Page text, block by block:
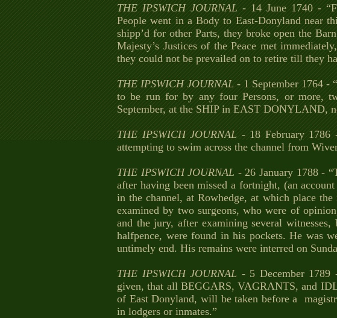
THE IPSWICH JOURNAL- 14 June 1740 -
People went in a Body to East-Donyland near
shipp’d for other Parts, they broke open the
Majesty’s Justices of the Peace met
they could not be prevailed on to retire till they
THE IPSWICH JOURNAL - 1 September 1764
to be run for by any four Persons, or more,
September, at the SHIP in EAST DONYLAND,
THE IPSWICH JOURNAL - 18 February 1786
attempting to swim across the channel from
THE IPSWICH JOURNAL - 26 January 1788 -
after having been missed a fortnight, (an
in the channel, at Rowhedge, at which place
examined by two surgeons, who were of
and the jury, after examining several
halfpence, were found in his pockets. He was
untimely end. His remains were interred on
THE IPSWICH JOURNAL - 5 December
given, that all BEGGARS, VAGRANTS, and
of East Donyland, will be taken before a
in lodgers or inmates.”